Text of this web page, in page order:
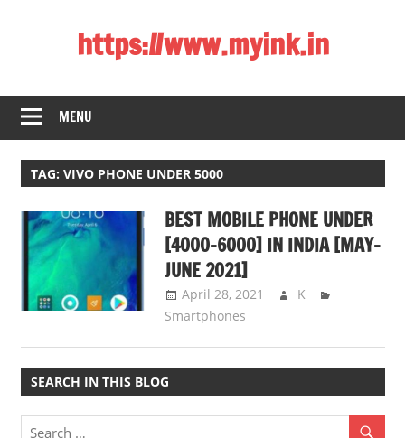
https://www.myink.in
Laptop,
Mobile
Phones,
Tablets,
Smart
LED
TV,
DSLR
Cameras,
Bluetooth
Theatre,
Travel,
MENU
TAG: VIVO PHONE UNDER 5000
BEST MOBILE PHONE UNDER
[4000-6000] IN INDIA [MAY-
JUNE 2021]
April 28, 2021
K
Smartphones
SEARCH IN THIS BLOG